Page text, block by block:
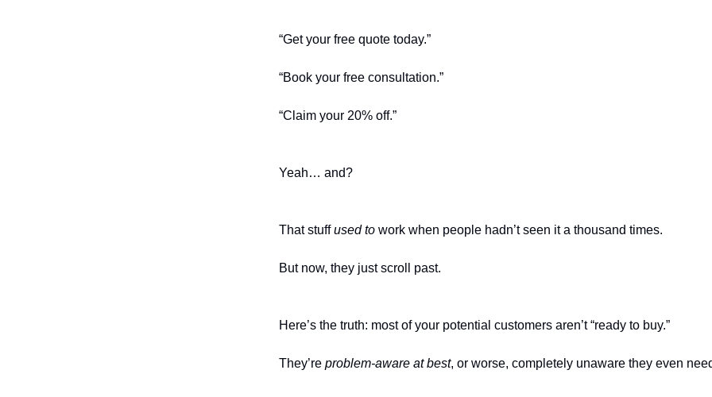
“Get your free quote today.”
“Book your free consultation.”
“Claim your 20% off.”
Yeah… and?
That stuffused to work when people hadn’t seen it a thousand times.
But now, they just scroll past.
Here’s the truth: most of your potential customers aren’t “ready to buy.”
They’re problem-aware at best, or worse, completely unaware they even